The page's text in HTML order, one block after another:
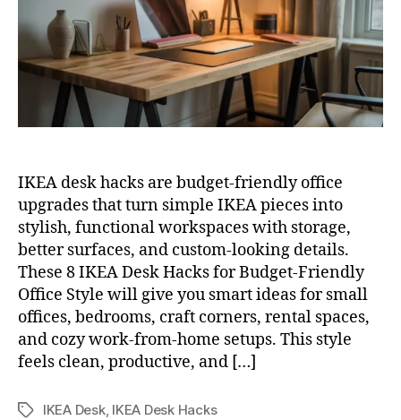
IKEA desk hacks are budget-friendly office
upgrades that turn simple IKEA pieces into
stylish, functional workspaces with storage,
better surfaces, and custom-looking details.
These 8 IKEA Desk Hacks for Budget-Friendly
Office Style will give you smart ideas for small
offices, bedrooms, craft corners, rental spaces,
and cozy work-from-home setups. This style
feels clean, productive, and […]
TagsIKEA Desk, IKEA Desk Hacks